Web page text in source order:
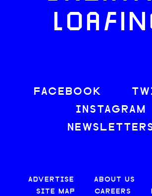
FACEBOOK
INSTAGRAM
ADVERTISE ABOUT US
SITE MAP
CAREERS